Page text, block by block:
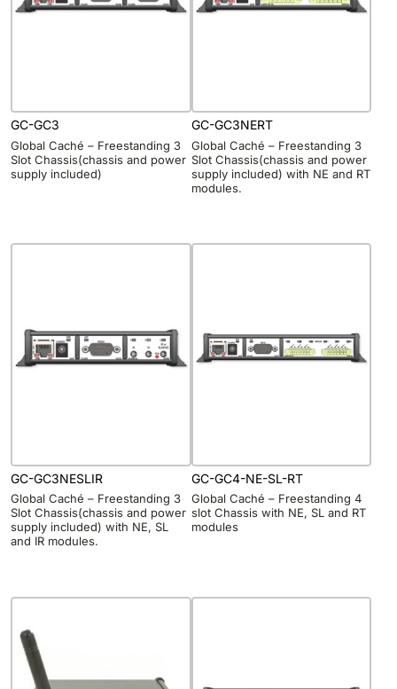
GC-GC3
Global Caché – Freestanding 3
Slot Chassis(chassis and power
supply included)
GC-GC3NERT
Global Caché – Freestanding 3
Slot Chassis(chassis and power
supply included) with NE and RT
modules.
GC-GC3NESLIR
Global Caché – Freestanding 3
Slot Chassis(chassis and power
supply included) with NE, SL
and IR modules.
GC-GC4-NE-SL-RT
Global Caché – Freestanding 4
slot Chassis with NE, SL and RT
modules